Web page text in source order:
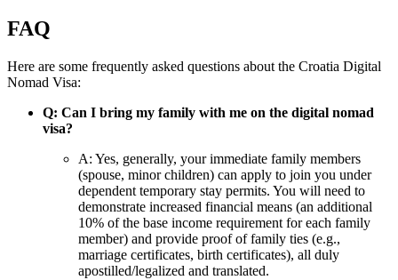
FAQ
Here are some frequently asked questions about the Croatia Digital
Nomad Visa:
Q: Can I bring my family with me on the digital nomad
visa?
A: Yes, generally, your immediate family members
(spouse, minor children) can apply to join you under
dependent temporary stay permits. You will need to
demonstrate increased financial means (an additional
10% of the base income requirement for each family
member) and provide proof of family ties (e.g.,
marriage certificates, birth certificates), all duly
apostilled/legalized and translated.